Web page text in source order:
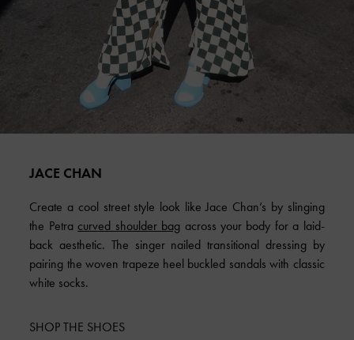
JACE CHAN
Create a cool street style look like Jace Chan’s by slinging
the Petracurved shoulder bag across your body for a laid-
back aesthetic. The singer nailed transitional dressing by
pairing the woven trapeze heel buckled sandals with classic
white socks.
SHOP THE SHOES